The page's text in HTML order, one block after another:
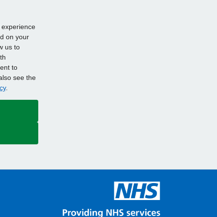
on your
us to
to
see the
.